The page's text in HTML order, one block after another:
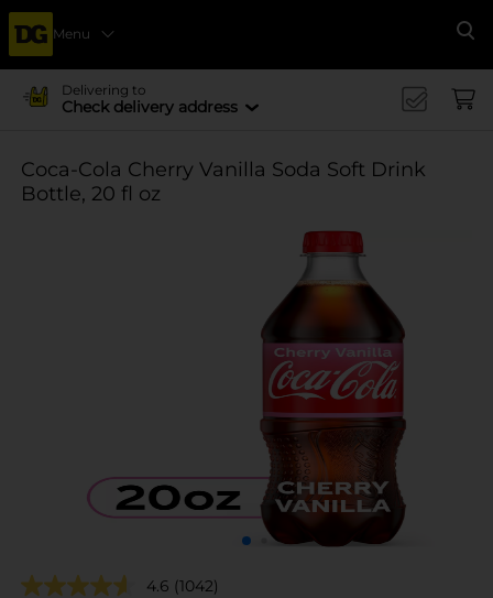
Menu
Delivering to
Check delivery address
Coca-Cola Cherry Vanilla Soda Soft Drink
Bottle, 20 fl oz
4.6 (1042)